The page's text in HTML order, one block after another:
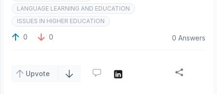
LANGUAGE LEARNING AND EDUCATION
ISSUES IN HIGHER EDUCATION
0 0 0 Answers
Upvote